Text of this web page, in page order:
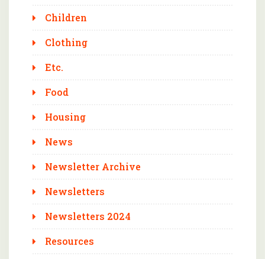
Children
Clothing
Etc.
Food
Housing
News
Newsletter Archive
Newsletters
Newsletters 2024
Resources